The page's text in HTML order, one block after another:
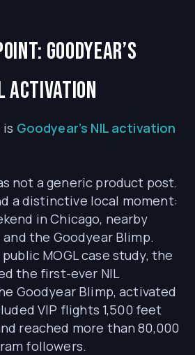
Goodyear’s
activation
is Goodyear’s NIL activation
not a generic product post.
a distinctive local moment:
in Chicago, nearby
the Goodyear Blimp.
MOGL case study, the
the first-ever NIL
Goodyear Blimp, activated
VIP flights 1,500 feet
reached more than 80,000
followers.